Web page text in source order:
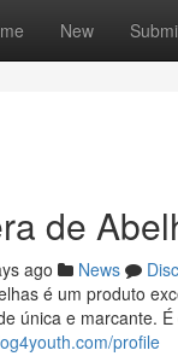
New
de
ago News
é um produto
única e marcante.
profile